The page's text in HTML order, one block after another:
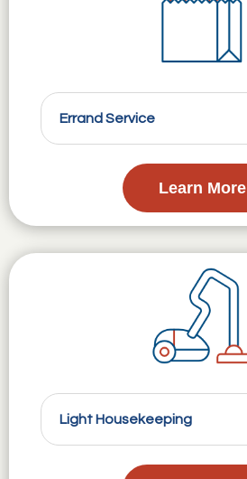
Errand Service
Learn More
Light Housekeeping